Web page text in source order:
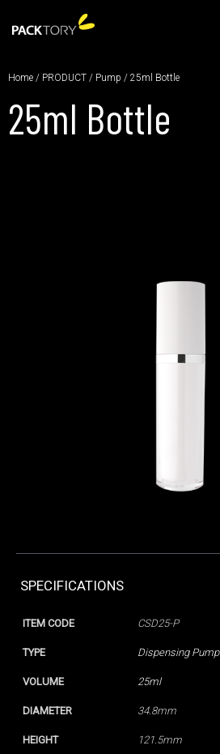
Home / PRODUCT / Pump / 25ml Bottle
25ml Bottle
SPECIFICATIONS
ITEM CODE CSD25-P
TYPE Dispensing Pump
VOLUME 25ml
DIAMETER 34.8mm
HEIGHT 121.5mm